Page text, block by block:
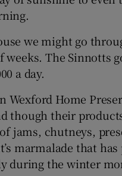
we might go
weeks. The Sinnotts
a day.
Wexford Home
though their
jams, chutneys,
marmalade that
during the winter